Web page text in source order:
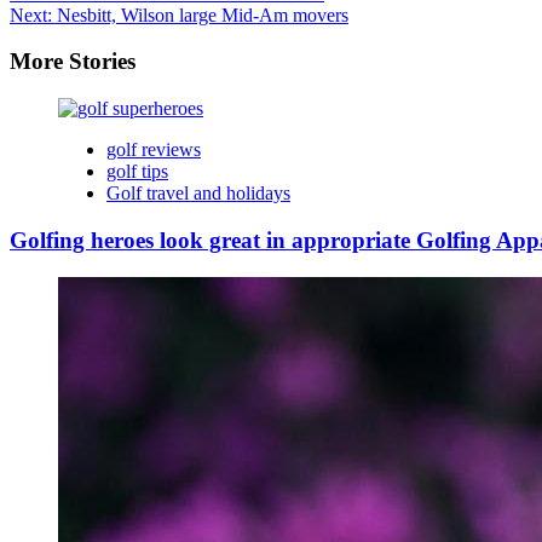
Next: Nesbitt, Wilson large Mid-Am movers
More Stories
golf reviews
golf tips
Golf travel and holidays
Golfing heroes look great in appropriate Golfing